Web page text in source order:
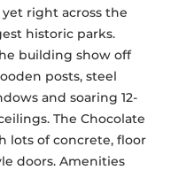
right across the
historic parks.
building show off
posts, steel
and soaring 12-
The Chocolate
lots of concrete, floor
doors. Amenities